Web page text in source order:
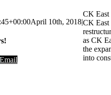
April 10th, 2018|
Email
CK East
CK East
as CK
the
into